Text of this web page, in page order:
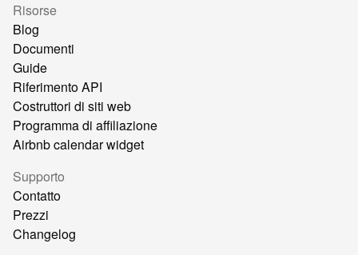
Risorse
Blog
Documenti
Guide
Riferimento API
Costruttori di siti web
Programma di affiliazione
Airbnb calendar widget
Supporto
Contatto
Prezzi
Changelog